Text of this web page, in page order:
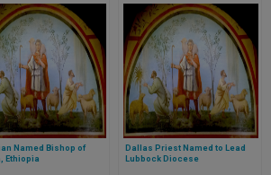
Named Bishop of
Ethiopia
Dallas Priest Named to Lead
Lubbock Diocese